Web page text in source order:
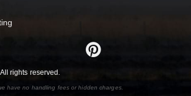
rights reserved.
have no handling fees or hidden charges.